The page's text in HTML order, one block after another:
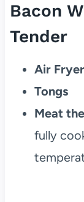
Bacon
Tender
Air Fryer
Tongs
Meat
fully